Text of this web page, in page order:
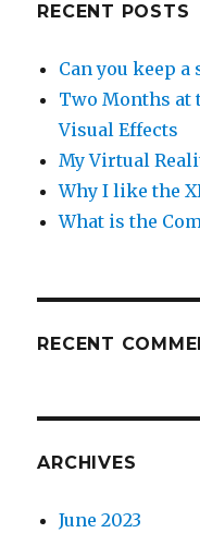
RECENT POSTS
Can you keep a
Two Months at
Visual Effects
My Virtual
Why I like the
What is the
RECENT
ARCHIVES
June 2023